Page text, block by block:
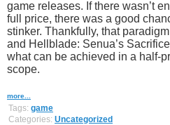
game releases. If there wasn’t
full price, there was a good
stinker. Thankfully, that
and Hellblade: Senua’s
what can be achieved in a half-
scope.
more...
Tags: game
Categories: Uncategorized